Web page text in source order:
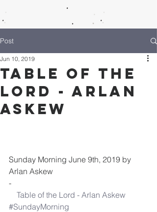
Post
Table of the
Lord - Arlan
Askew
Jun 10, 2019
Sunday Morning June 9th, 2019 by
Arlan Askew
-
Table of the Lord - Arlan Askew
#SundayMorning